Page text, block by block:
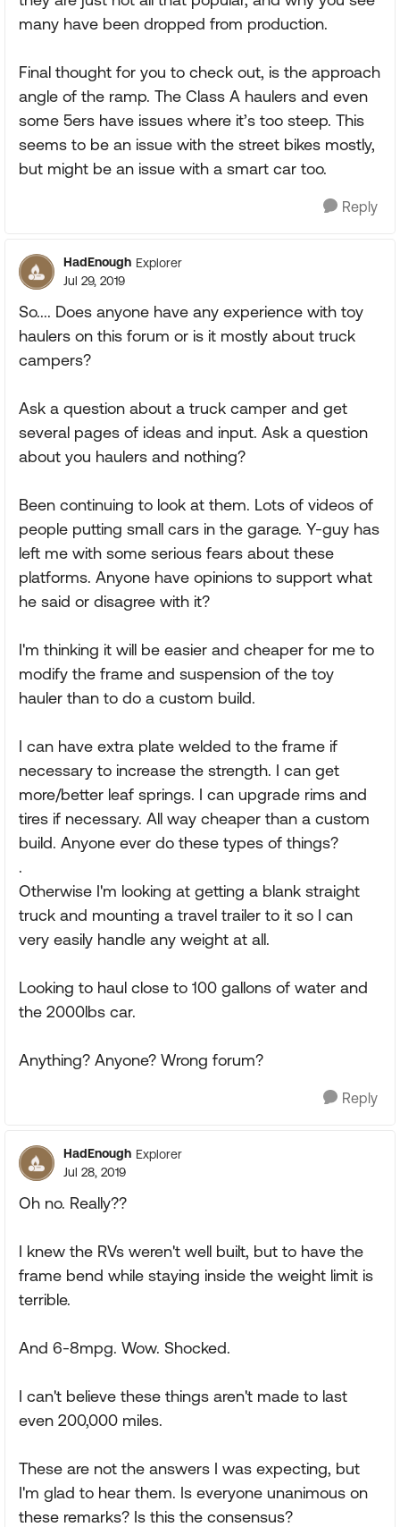
many have been dropped from production.
Final thought for you to check out, is the approach
angle of the ramp. The Class A haulers and even
some 5ers have issues where it’s too steep. This
seems to be an issue with the street bikes mostly,
but might be an issue with a smart car too.
Reply
HadEnough Explorer
Jul 29, 2019
So.... Does anyone have any experience with toy
haulers on this forum or is it mostly about truck
campers?
Ask a question about a truck camper and get
several pages of ideas and input. Ask a question
about you haulers and nothing?
Been continuing to look at them. Lots of videos of
people putting small cars in the garage. Y-guy has
left me with some serious fears about these
platforms. Anyone have opinions to support what
he said or disagree with it?
I'm thinking it will be easier and cheaper for me to
modify the frame and suspension of the toy
hauler than to do a custom build.
I can have extra plate welded to the frame if
necessary to increase the strength. I can get
more/better leaf springs. I can upgrade rims and
tires if necessary. All way cheaper than a custom
build. Anyone ever do these types of things?
.
Otherwise I'm looking at getting a blank straight
truck and mounting a travel trailer to it so I can
very easily handle any weight at all.
Looking to haul close to 100 gallons of water and
the 2000lbs car.
Anything? Anyone? Wrong forum?
Reply
HadEnough Explorer
Jul 28, 2019
Oh no. Really??
I knew the RVs weren't well built, but to have the
frame bend while staying inside the weight limit is
terrible.
And 6-8mpg. Wow. Shocked.
I can't believe these things aren't made to last
even 200,000 miles.
These are not the answers I was expecting, but
I'm glad to hear them. Is everyone unanimous on
these remarks? Is this the consensus?